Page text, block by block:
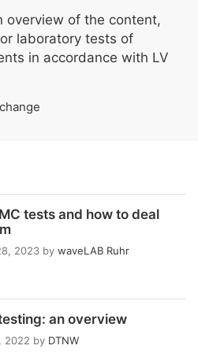
overview of the content,
laboratory tests of
in accordance with LV
tests and how to deal
2023 by waveLAB Ruhr
an overview
2022 by DTNW